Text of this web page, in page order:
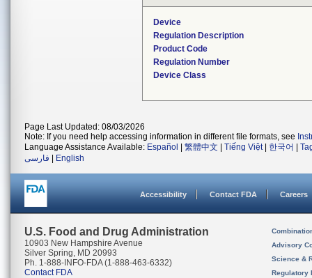
Device
Regulation Description
Product Code
Regulation Number
Device Class
Page Last Updated: 08/03/2026
Note: If you need help accessing information in different file formats, see
Language Assistance Available: Español 繁體中文 Tiếng Việt| 한국어
فارسی
English
Accessibility Contact FDA Careers
U.S. Food and Drug Administration
10903 New Hampshire Avenue
Silver Spring, MD 20993
Ph. 1-888-INFO-FDA (1-888-463-6332)
Contact FDA
Advisory
Science &
Regulatory